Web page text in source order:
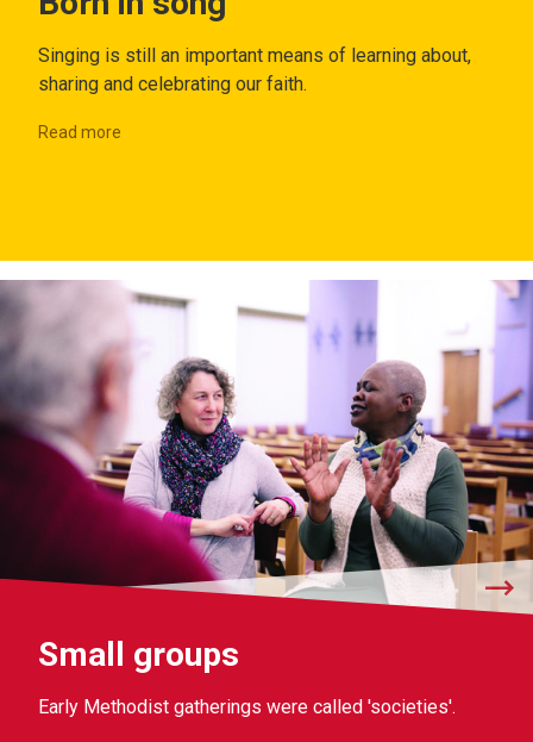
Singing is still an important means of learning about,
sharing and celebrating our faith.
Read more
Small groups
Early Methodist gatherings were called 'societies'.